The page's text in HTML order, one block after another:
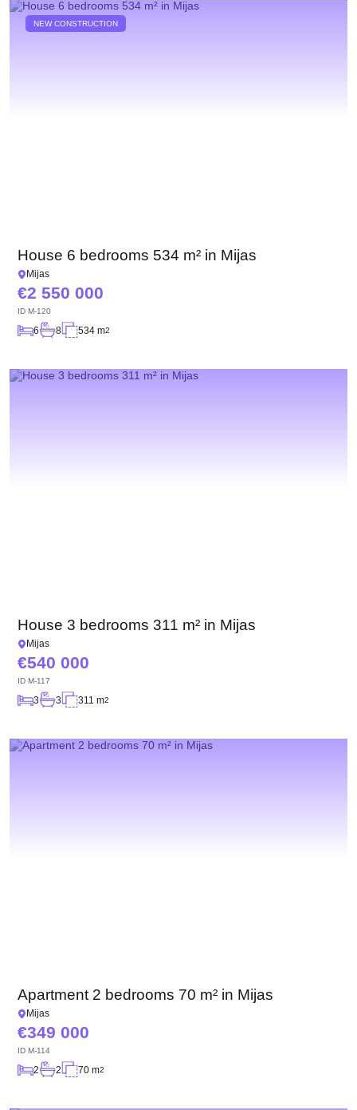
NEW CONSTRUCTION
House 6 bedrooms 534 m² in Mijas
Mijas
2 550 000
ID M-120
6 8 534 m2
House 3 bedrooms 311 m² in Mijas
Mijas
540 000
ID M-117
3 3 311 m2
Apartment 2 bedrooms 70 m² in Mijas
Mijas
349 000
ID M-114
2 2 70 m2